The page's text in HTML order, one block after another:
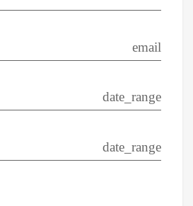
email
date_range
date_range